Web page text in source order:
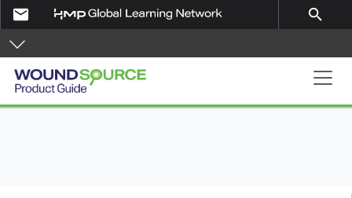
Skip to main content
email search
Product Guide